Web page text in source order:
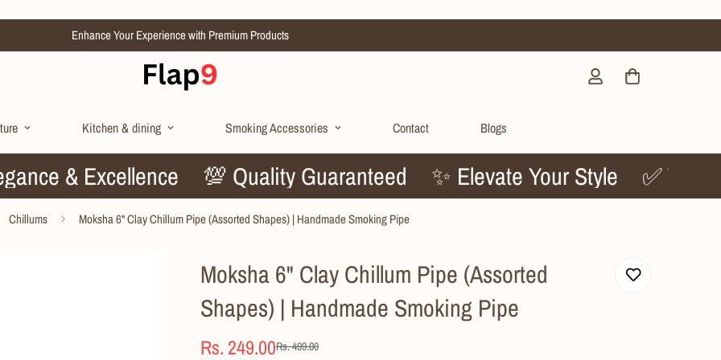
Enhance Your Experience with Premium Products
Kitchen & dining Smoking Accessories Contact Blogs
Elegance & Excellence 💯 Quality Guaranteed ✨ Elevate Your Style
Chillums Moksha 6" Clay Chillum Pipe (Assorted Shapes) | Handmade Smoking Pipe
Moksha 6" Clay Chillum Pipe (Assorted
Shapes) | Handmade Smoking Pipe
Sale
Rs. 249.00
Regular
Rs. 499.00